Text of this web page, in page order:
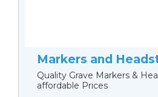
Markers and
Quality Grave Markers &
affordable Prices